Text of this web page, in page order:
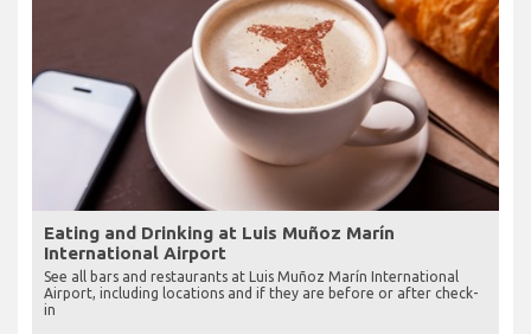
Eating and Drinking at Luis Muñoz Marín
International Airport
See all bars and restaurants at Luis Muñoz Marín International
Airport, including locations and if they are before or after check-
in